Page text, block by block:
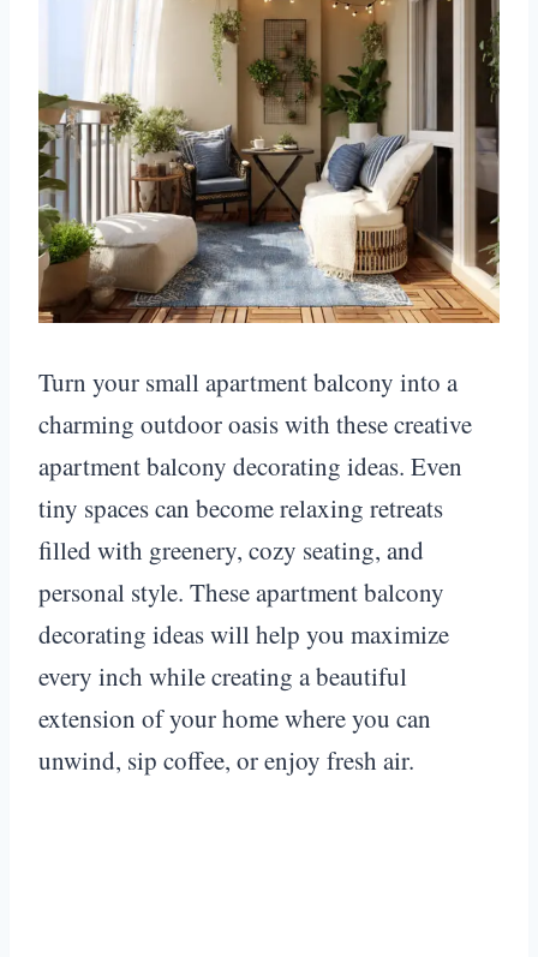
Turn your small apartment balcony into a
charming outdoor oasis with these creative
apartment balcony decorating ideas. Even
tiny spaces can become relaxing retreats
filled with greenery, cozy seating, and
personal style. These apartment balcony
decorating ideas will help you maximize
every inch while creating a beautiful
extension of your home where you can
unwind, sip coffee, or enjoy fresh air.